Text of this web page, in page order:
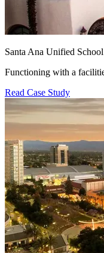
Santa Ana Unified
Functioning with a
Read Case Study